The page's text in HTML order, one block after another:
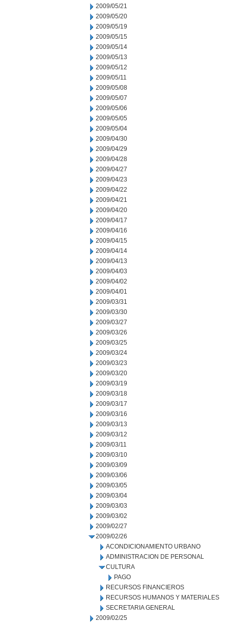
2009/05/21
2009/05/20
2009/05/19
2009/05/15
2009/05/14
2009/05/13
2009/05/12
2009/05/11
2009/05/08
2009/05/07
2009/05/06
2009/05/05
2009/05/04
2009/04/30
2009/04/29
2009/04/28
2009/04/27
2009/04/23
2009/04/22
2009/04/21
2009/04/20
2009/04/17
2009/04/16
2009/04/15
2009/04/14
2009/04/13
2009/04/03
2009/04/02
2009/04/01
2009/03/31
2009/03/30
2009/03/27
2009/03/26
2009/03/25
2009/03/24
2009/03/23
2009/03/20
2009/03/19
2009/03/18
2009/03/17
2009/03/16
2009/03/13
2009/03/12
2009/03/11
2009/03/10
2009/03/09
2009/03/06
2009/03/05
2009/03/04
2009/03/03
2009/03/02
2009/02/27
2009/02/26
ACONDICIONAMIENTO URBANO
ADMINISTRACION DE PERSONAL
CULTURA
PAGO
RECURSOS FINANCIEROS
RECURSOS HUMANOS Y MATERIALES
SECRETARIA GENERAL
2009/02/25